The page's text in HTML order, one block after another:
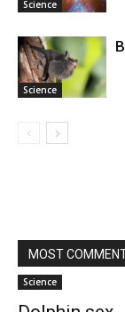
Science
Science
MOST
Science